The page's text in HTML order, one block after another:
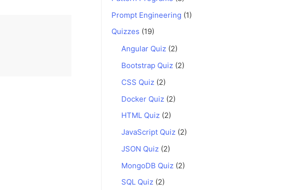
Prompt Engineering (1)
Quizzes (19)
Angular Quiz (2)
Bootstrap Quiz (2)
CSS Quiz (2)
Docker Quiz (2)
HTML Quiz (2)
JavaScript Quiz (2)
JSON Quiz (2)
MongoDB Quiz (2)
SQL Quiz (2)